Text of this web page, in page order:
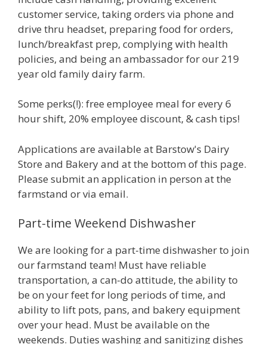
customer service, taking orders via phone and
drive thru headset, preparing food for orders,
lunch/breakfast prep, complying with health
policies, and being an ambassador for our 219
year old family dairy farm.
Some perks(!): free employee meal for every 6
hour shift, 20% employee discount, & cash tips!
Applications are available at Barstow's Dairy
Store and Bakery and at the bottom of this page.
Please submit an application in person at the
farmstand or via email.
Part-time Weekend Dishwasher
We are looking for a part-time dishwasher to join
our farmstand team! Must have reliable
transportation, a can-do attitude, the ability to
be on your feet for long periods of time, and
ability to lift pots, pans, and bakery equipment
over your head. Must be available on the
weekends. Duties washing and sanitizing dishes